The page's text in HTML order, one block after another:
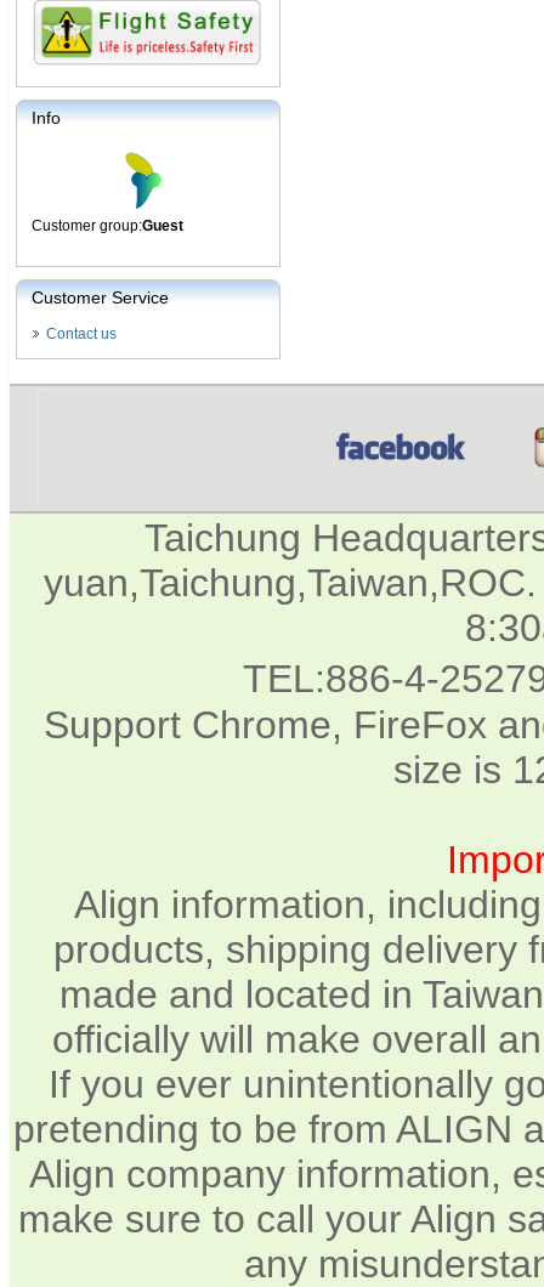
Info
Customer group:Guest
Customer Service
Contact us
Taichung
TEL:886-4-
Support Chrome, FireFox
size is
Align information,
products, shipping delivery
made and located in
officially will make overall
If you ever unintentionally
pretending to be from ALIGN
Align company information,
make sure to call your Align
any